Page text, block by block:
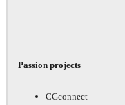
Passion projects
CGconnect